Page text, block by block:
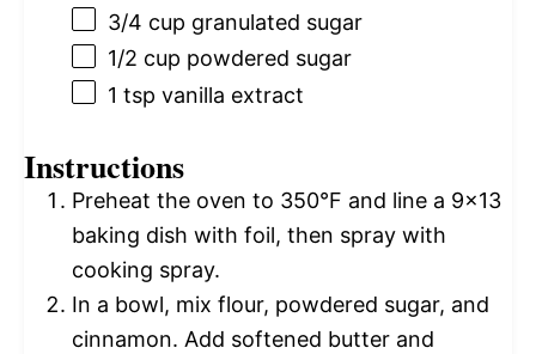
3/4 cup granulated sugar
1/2 cup powdered sugar
1 tsp vanilla extract
Instructions
Preheat the oven to 350°F and line a 9×13
baking dish with foil, then spray with
cooking spray.
In a bowl, mix flour, powdered sugar, and
cinnamon. Add softened butter and